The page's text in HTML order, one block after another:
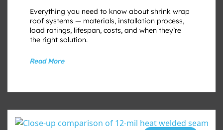
Everything you need to know about shrink wrap
roof systems — materials, installation process,
load ratings, lifespan, costs, and when they’re
the right solution.
Read More